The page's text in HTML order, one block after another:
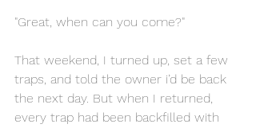
"Great, when can you come?"
That weekend, I turned up, set a few
traps, and told the owner i’d be back
the next day. But when I returned,
every trap had been backfilled with